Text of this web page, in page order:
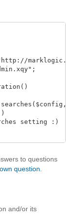
setting :)
to questions
question
and/or its